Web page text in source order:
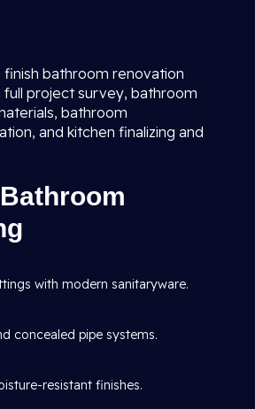
bathroom renovation
full project survey, bathroom
bathroom
and kitchen finalizing and
with modern sanitaryware.
concealed pipe systems.
resistant finishes.